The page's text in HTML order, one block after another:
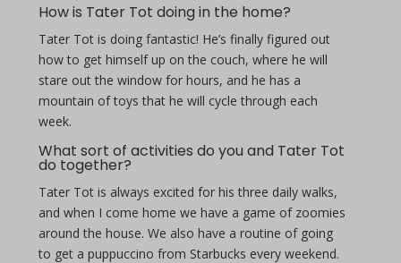
How is Tater Tot doing in the home?
Tater Tot is doing fantastic! He’s finally figured out
how to get himself up on the couch, where he will
stare out the window for hours, and he has a
mountain of toys that he will cycle through each
week.
What sort of activities do you and Tater Tot
do together?
Tater Tot is always excited for his three daily walks,
and when I come home we have a game of zoomies
around the house. We also have a routine of going
to get a puppuccino from Starbucks every weekend.